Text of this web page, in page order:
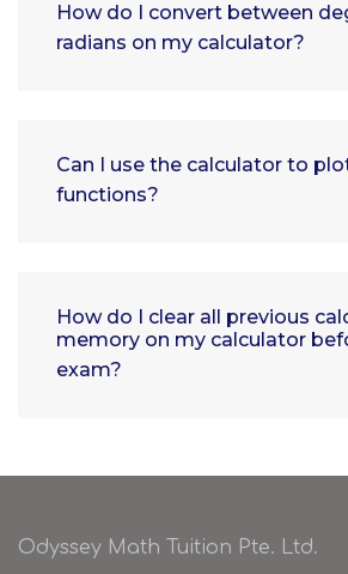
How do I convert between
radians on my calculator?
Can I use the calculator to
functions?
How do I clear all previous
memory on my calculator
exam?
Odyssey Math Tuition Pte. Ltd.